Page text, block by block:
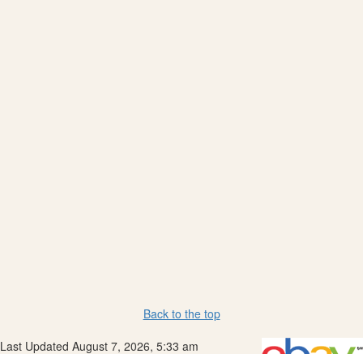
Back to the top
Last Updated August 7, 2026, 5:33 am